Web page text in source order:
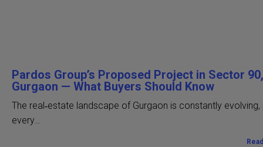
Pardos Group’s Proposed Project in Sector 90,
Gurgaon — What Buyers Should Know
The real‑estate landscape of Gurgaon is constantly evolving,
every…